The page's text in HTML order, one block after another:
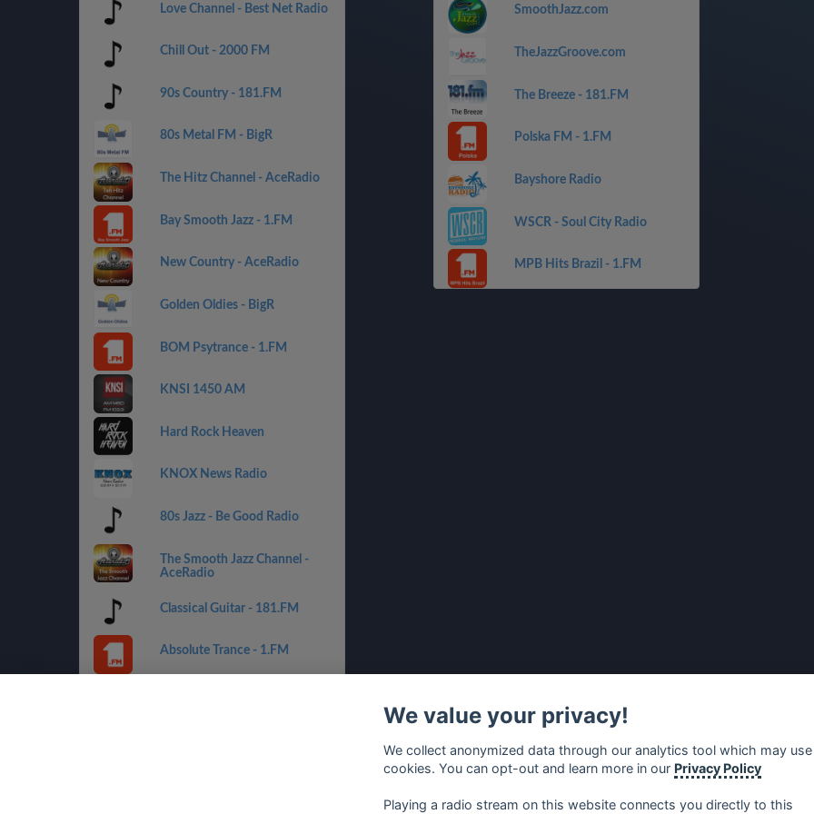
Love Channel - Best Net Radio
Chill Out - 2000 FM
90s Country - 181.FM
80s Metal FM - BigR
The Hitz Channel - AceRadio
Bay Smooth Jazz - 1.FM
New Country - AceRadio
Golden Oldies - BigR
BOM Psytrance - 1.FM
KNSI 1450 AM
Hard Rock Heaven
KNOX News Radio
80s Jazz - Be Good Radio
The Smooth Jazz Channel -
AceRadio
Classical Guitar - 181.FM
Absolute Trance - 1.FM
SmoothJazz.com
TheJazzGroove.com
The Breeze - 181.FM
Polska FM - 1.FM
Bayshore Radio
WSCR - Soul City Radio
MPB Hits Brazil - 1.FM
We value your privacy!
We collect anonymized data through our analytics tool which may use
cookies. You can opt-out and learn more in our Privacy Policy
Playing a radio stream on this website connects you directly to this